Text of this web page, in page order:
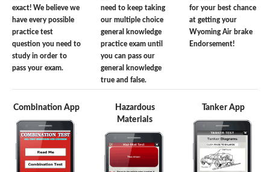
exact! We believe we
have every possible
practice test
question you need to
study in order to
pass your exam.
need to keep taking
our multiple choice
general knowledge
practice exam until
you can pass our
general knowledge
true and false.
for your best chance
at getting your
Wyoming Air brake
Endorsement!
Combination App
Hazardous
Materials
Tanker App